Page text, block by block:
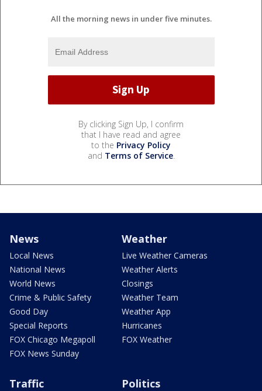
All the morning news in under five minutes.
By clicking Sign Up, I confirm
that I have read and agree
to the Privacy Policy
and Terms of Service.
News
Local News
National News
World News
Crime & Public Safety
Good Day
Special Reports
FOX Chicago Megapoll
FOX News Sunday
Weather
Live Weather Cameras
Weather Alerts
Closings
Weather Team
Weather App
Hurricanes
FOX Weather
Traffic Politics